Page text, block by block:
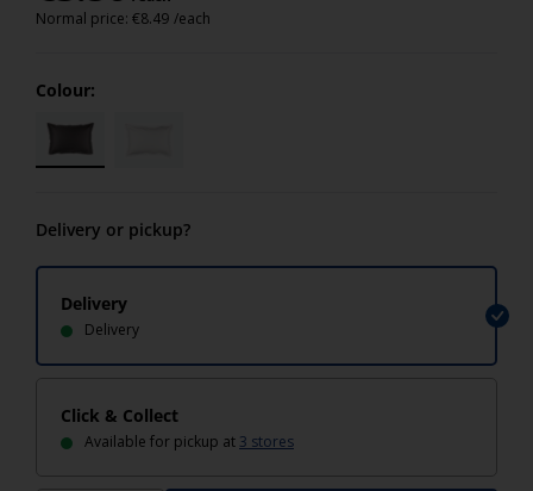
Normal price: €8.49 /each
Colour:
Delivery or pickup?
Delivery
Delivery
Click & Collect
Available for pickup at 3 stores